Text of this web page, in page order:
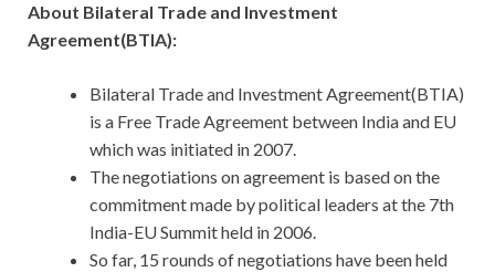
About Bilateral Trade and Investment
Agreement(BTIA):
Bilateral Trade and Investment Agreement(BTIA)
is a Free Trade Agreement between India and EU
which was initiated in 2007.
The negotiations on agreement is based on the
commitment made by political leaders at the 7th
India-EU Summit held in 2006.
So far, 15 rounds of negotiations have been held